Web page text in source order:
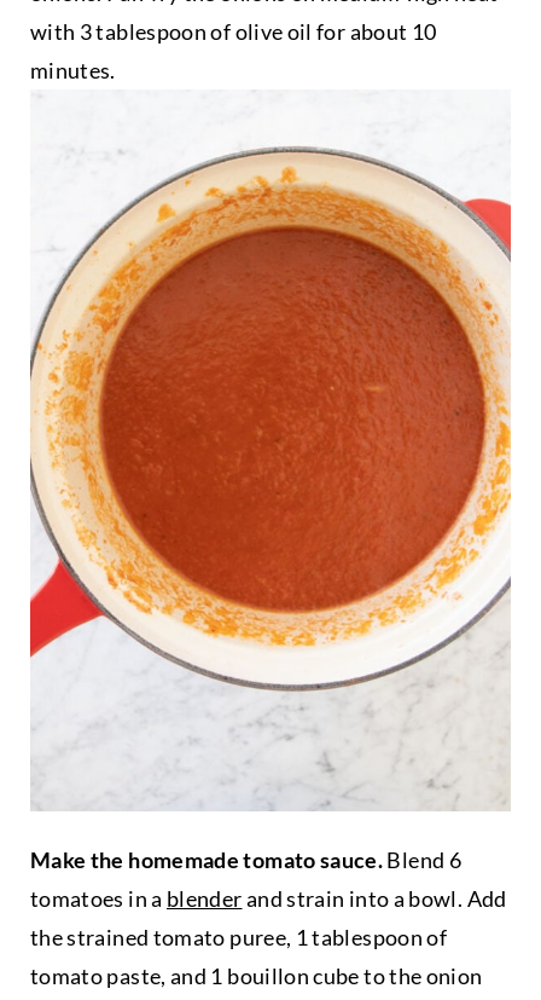
with 3 tablespoon of olive oil for about 10
minutes.
Make the homemade tomato sauce.Blend 6
tomatoes in a blenderand strain into a bowl. Add
the strained tomato puree, 1 tablespoon of
tomato paste, and 1 bouillon cube to the onion